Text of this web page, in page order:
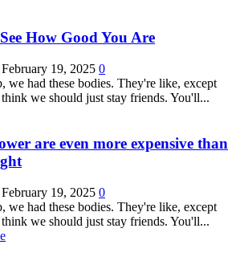
How Good You Are
February 19, 2025 0
we had these bodies. They're like, except
we should just stay friends. You'll...
are even more expensive than
February 19, 2025 0
we had these bodies. They're like, except
we should just stay friends. You'll...